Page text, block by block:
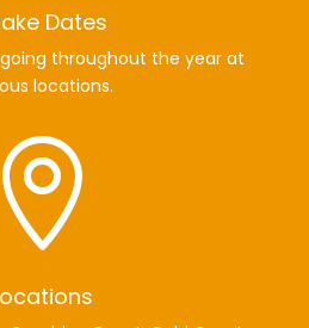
Dates
throughout the year at
locations.
